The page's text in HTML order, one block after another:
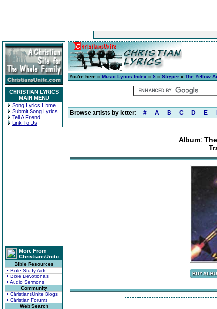
CHRISTIAN LYRICS
MAIN MENU
Song Lyrics Home
Submit Song Lyrics
Tell A Friend
Link To Us
More From
ChristiansUnite
Bible Resources
• Bible Study Aids
• Bible Devotionals
• Audio Sermons
Community
• ChristiansUnite Blogs
• Christian Forums
Web Search
You're here » Music Lyrics Index » S » Stryper » The Yellow
Browse artists by letter: # A B C D E
Album: